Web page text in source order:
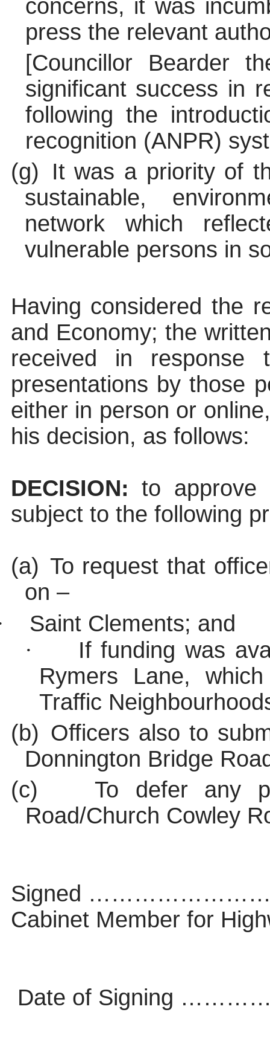
concerns, it was
press the relevant
[Councillor Bearder
significant success in
following the
recognition (ANPR)
(g)
It was a priority of
sustainable,
network which
vulnerable persons in
Having considered the
and Economy; the
received in response
presentations by those
either in person or
his decision, as follows:
DECISION: to approve
subject to the following
(a) To request that
on –
Saint Clements; and
·
If funding was
Rymers Lane,
Traffic
(b) Officers also to
Donnington Bridge
(c)
To defer any
Road/Church Cowley
Signed
Cabinet Member for
Date of Signing